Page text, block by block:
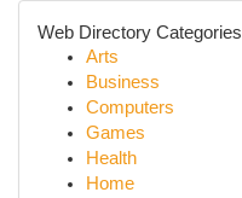
Web Directory Categories
Arts
Business
Computers
Games
Health
Home